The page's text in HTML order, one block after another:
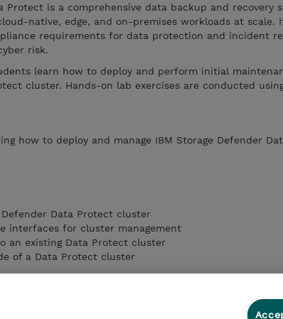
Protect is a comprehensive data backup and recovery
native, edge, and on-premises workloads at scale.
requirements for data protection and incident
risk.
learn how to deploy and perform initial
cluster. Hands-on lab exercises are conducted
how to deploy and manage IBM Storage Defender
Defender Data Protect cluster
interfaces for cluster management
an existing Data Protect cluster
of a Data Protect cluster